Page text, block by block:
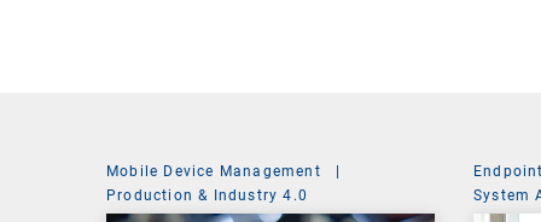
Mobile Device Management
|
Production & Industry 4.0
System